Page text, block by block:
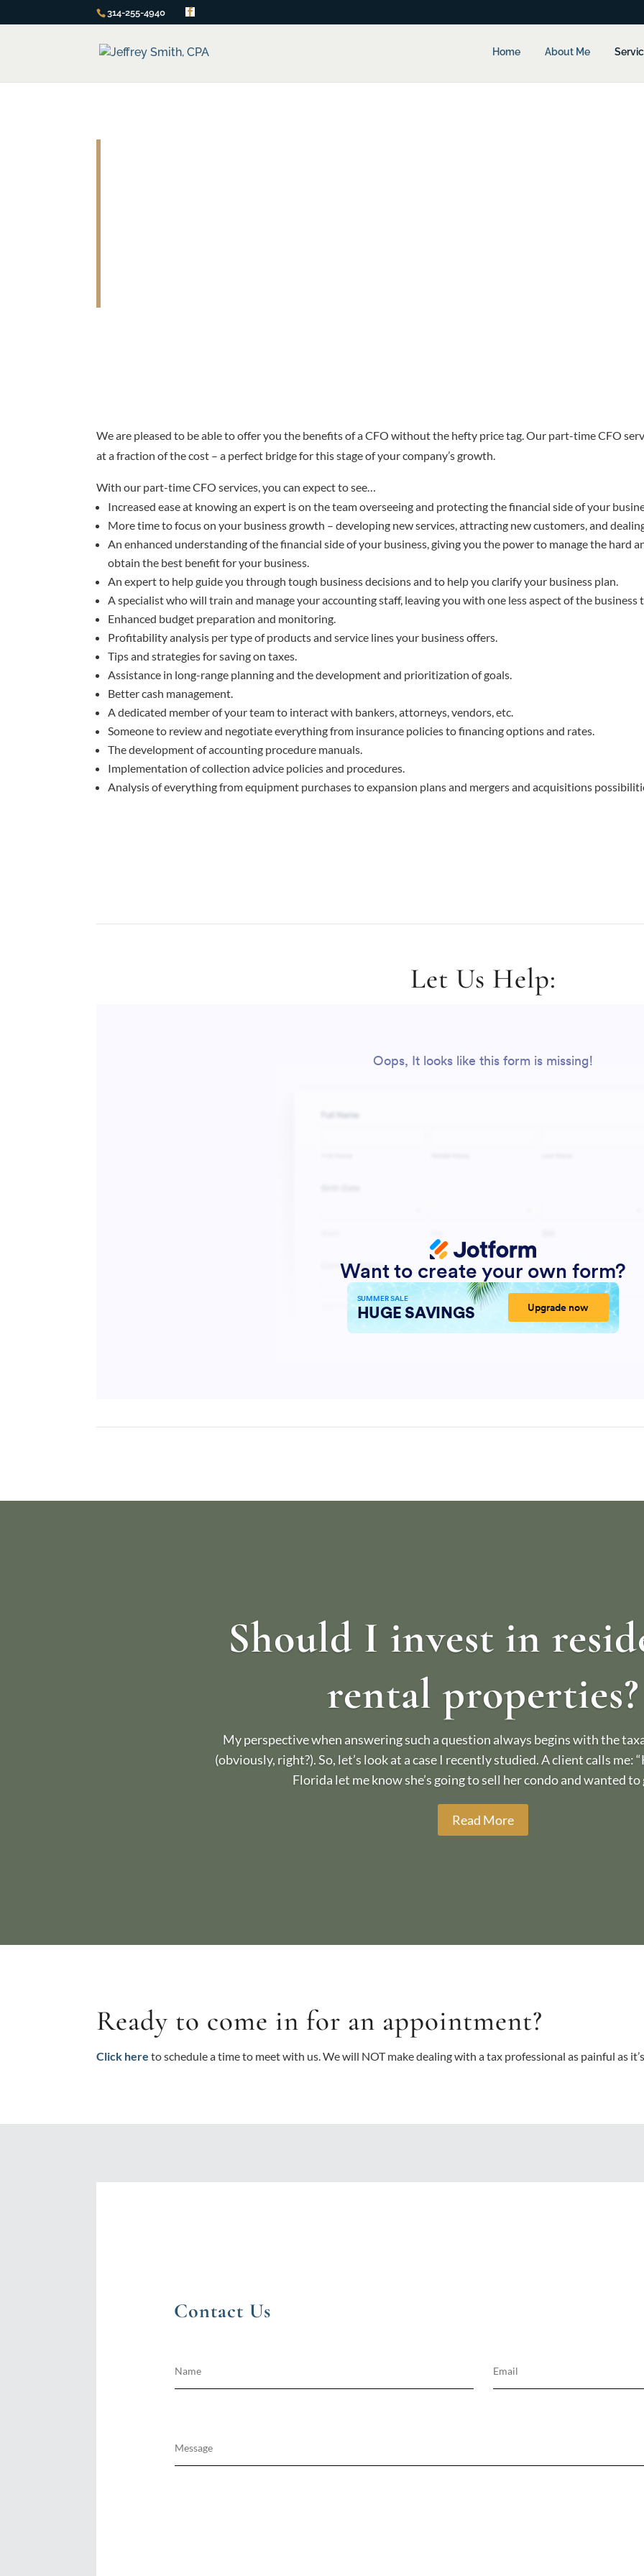
314-255-4940
Home About Me
We are pleased to be able to offer you the benefits of a CFO without the hefty price tag. Our part-time CFO
at a fraction of the cost – a perfect bridge for this stage of your company’s growth.
With our part-time CFO services, you can expect to see…
Increased ease at knowing an expert is on the team overseeing and protecting the financial side of your
More time to focus on your business growth – developing new services, attracting new customers, and
An enhanced understanding of the financial side of your business, giving you the power to manage the hard
obtain the best benefit for your business.
An expert to help guide you through tough business decisions and to help you clarify your business plan.
A specialist who will train and manage your accounting staff, leaving you with one less aspect of the
Enhanced budget preparation and monitoring.
Profitability analysis per type of products and service lines your business offers.
Tips and strategies for saving on taxes.
Assistance in long-range planning and the development and prioritization of goals.
Better cash management.
A dedicated member of your team to interact with bankers, attorneys, vendors, etc.
Someone to review and negotiate everything from insurance policies to financing options and rates.
The development of accounting procedure manuals.
Implementation of collection advice policies and procedures.
Analysis of everything from equipment purchases to expansion plans and mergers and acquisitions
Let Us Help:
Should I invest in
rental properties?
My perspective when answering such a question always begins with the
(obviously, right?). So, let’s look at a case I recently studied. A client calls me:
Florida let me know she’s going to sell her condo and wanted to
Read More
Ready to come in for an appointment?
Click hereto schedule a time to meet with us. We will NOT make dealing with a tax professional as painful as
Contact Us